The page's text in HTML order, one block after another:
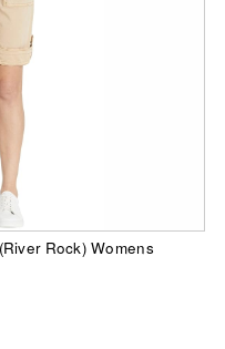
Rock) Womens